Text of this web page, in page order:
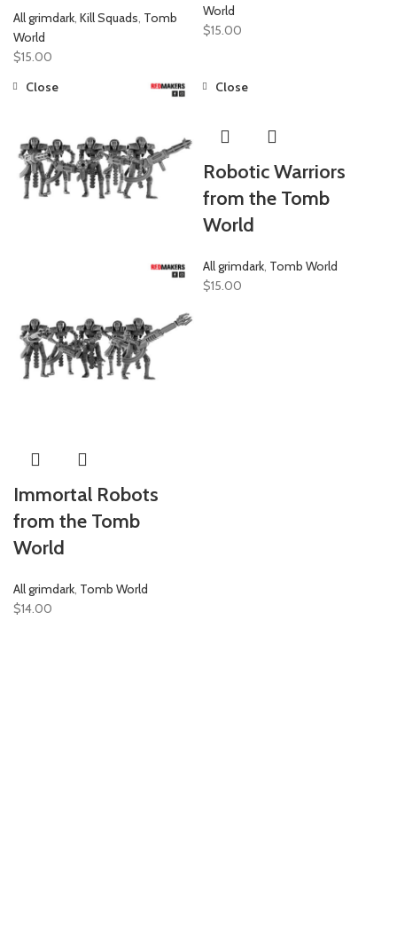
All grimdark, Kill Squads, Tomb
World
$15.00
World
$15.00
Close
Immortal Robots
from the Tomb
World
All grimdark, Tomb World
$14.00
Close
Robotic Warriors
from the Tomb
World
All grimdark, Tomb World
$15.00